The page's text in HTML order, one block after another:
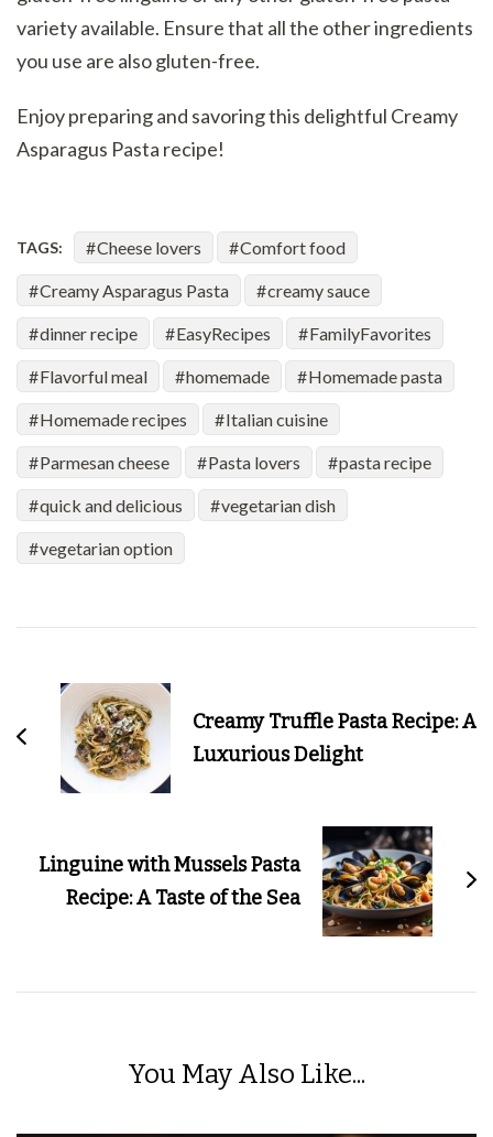
variety available. Ensure that all the other ingredients
you use are also gluten-free.
Enjoy preparing and savoring this delightful Creamy
Asparagus Pasta recipe!
TAGS: Cheese lovers Comfort food
Creamy Asparagus Pasta creamy sauce
dinner recipe EasyRecipes FamilyFavorites
Flavorful meal homemade Homemade pasta
Homemade recipes Italian cuisine
Parmesan cheese Pasta lovers pasta recipe
quick and delicious vegetarian dish
vegetarian option
Navigation
Creamy Truffle Pasta Recipe: A
Luxurious Delight
Linguine with Mussels Pasta
Recipe: A Taste of the Sea
You May Also Like...